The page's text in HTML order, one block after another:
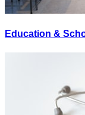
Education &